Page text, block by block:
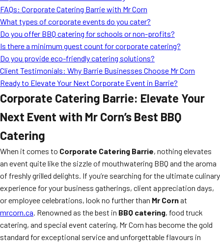
FAQs: Corporate Catering Barrie with Mr Corn
What types of corporate events do you cater?
Do you offer BBQ catering for schools or non-profits?
Is there a minimum guest count for corporate catering?
Do you provide eco-friendly catering solutions?
Client Testimonials: Why Barrie Businesses Choose Mr Corn
Ready to Elevate Your Next Corporate Event in Barrie?
Corporate Catering Barrie: Elevate Your
Next Event with Mr Corn’s Best BBQ
Catering
When it comes to Corporate Catering Barrie, nothing elevates
an event quite like the sizzle of mouthwatering BBQ and the aroma
of freshly grilled delights. If you’re searching for the ultimate culinary
experience for your business gatherings, client appreciation days,
or employee celebrations, look no further than Mr Cornat
mrcorn.ca. Renowned as the best in BBQ catering, food truck
catering, and special event catering, Mr Corn has become the gold
standard for exceptional service and unforgettable flavours in